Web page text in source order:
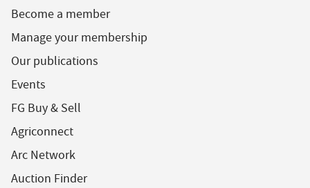
Become a member
Manage your membership
Our publications
Events
FG Buy & Sell
Agriconnect
Arc Network
Auction Finder